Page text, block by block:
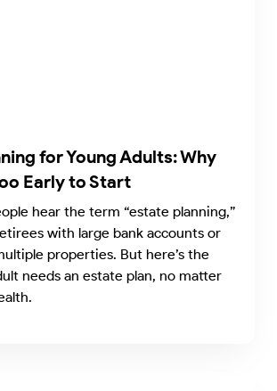
for Young Adults: Why
Early to Start
hear the term “estate planning,”
with large bank accounts or
properties. But here’s the
needs an estate plan, no matter